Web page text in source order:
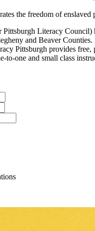
the freedom of
Pittsburgh Literacy Council)
and Beaver
Pittsburgh provides
to-one and small class